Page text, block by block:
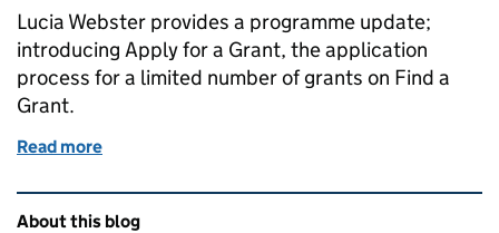
Lucia Webster provides a programme update;
introducing Apply for a Grant, the application
process for a limited number of grants on Find a
Grant.
Read more
Related content and links
About this blog